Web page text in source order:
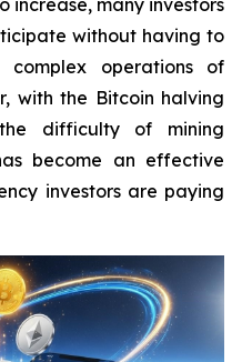
increase, many investors
without having to
operations of
with the Bitcoin halving
difficulty of mining
become an effective
investors are paying